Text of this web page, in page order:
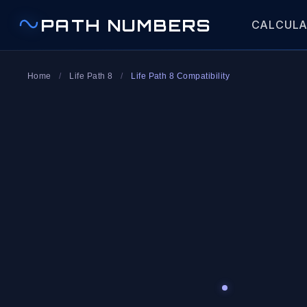
PATH NUMBERS
Home / Life Path 8 / Life Path 8 Compatibility